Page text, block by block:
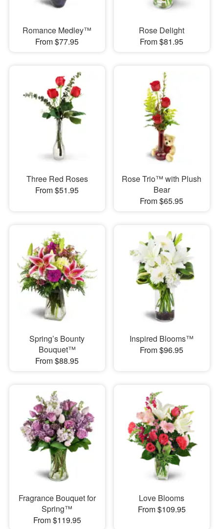
Romance Medley™
From $77.95
Rose Delight
From $81.95
Three Red Roses
From $51.95
Rose Trio™ with Plush
Bear
From $65.95
Spring’s Bounty
Bouquet™
From $88.95
Inspired Blooms™
From $96.95
Fragrance Bouquet for
Spring™
From $119.95
Love Blooms
From $109.95